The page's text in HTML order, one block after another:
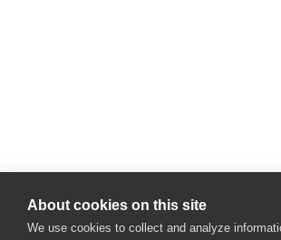
About cookies on this site
We use cookies to collect and analyze